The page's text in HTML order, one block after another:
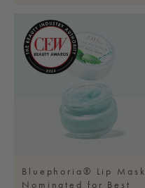
Bluephoria® Lip Mask
Nominated for Best